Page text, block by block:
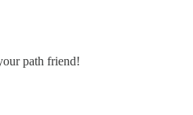
path friend!